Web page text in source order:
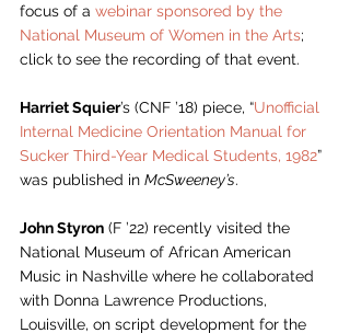
focus of a webinar sponsored by the
National Museum of Women in the Arts;
click to see the recording of that event.
Harriet Squier’s (CNF ’18) piece, “Unofficial
Internal Medicine Orientation Manual for
Sucker Third-Year Medical Students, 1982”
was published in McSweeney’s.
John Styron (F ’22) recently visited the
National Museum of African American
Music in Nashville where he collaborated
with Donna Lawrence Productions,
Louisville, on script development for the